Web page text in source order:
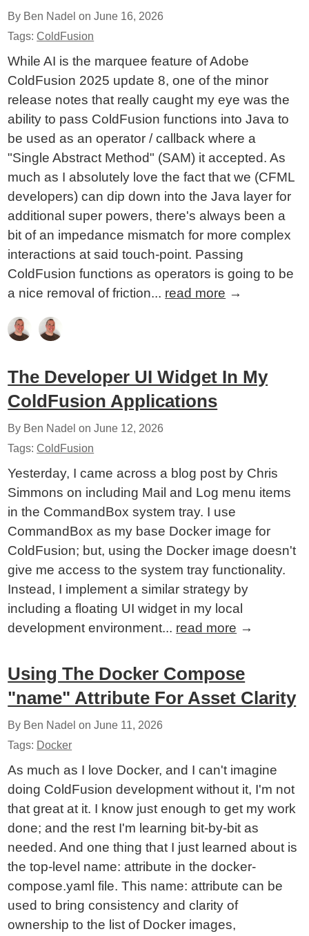
By Ben Nadel onJune 16, 2026
Tags:ColdFusion
While AI is the marquee feature of Adobe
ColdFusion 2025 update 8, one of the minor
release notes that really caught my eye was the
ability to pass ColdFusion functions into Java to
be used as an operator / callback where a
"Single Abstract Method" (SAM) it accepted. As
much as I absolutely love the fact that we (CFML
developers) can dip down into the Java layer for
additional super powers, there's always been a
bit of an impedance mismatch for more complex
interactions at said touch-point. Passing
ColdFusion functions as operators is going to be
a nice removal of friction... read more →
The Developer UI Widget In My
ColdFusion Applications
By Ben Nadel onJune 12, 2026
Tags:ColdFusion
Yesterday, I came across a blog post by Chris
Simmons on including Mail and Log menu items
in the CommandBox system tray. I use
CommandBox as my base Docker image for
ColdFusion; but, using the Docker image doesn't
give me access to the system tray functionality.
Instead, I implement a similar strategy by
including a floating UI widget in my local
development environment... read more →
Using The Docker Compose
"name" Attribute For Asset Clarity
By Ben Nadel onJune 11, 2026
Tags: Docker
As much as I love Docker, and I can't imagine
doing ColdFusion development without it, I'm not
that great at it. I know just enough to get my work
done; and the rest I'm learning bit-by-bit as
needed. And one thing that I just learned about is
the top-level name: attribute in the docker-
compose.yaml file. This name: attribute can be
used to bring consistency and clarity of
ownership to the list of Docker images,